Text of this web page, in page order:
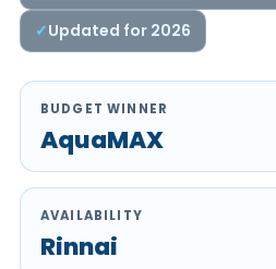
Updated for 2026
BUDGET WINNER
AquaMAX
AVAILABILITY
Rinnai